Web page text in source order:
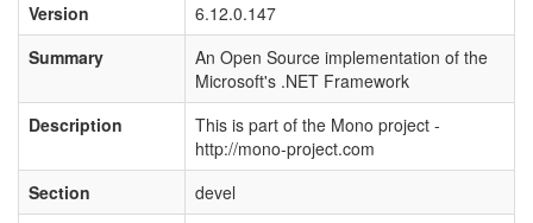
Version
6.12.0.147
Summary
An Open Source implementation of the
Microsoft's .NET Framework
Description
This is part of the Mono project -
http://mono-project.com
Section
devel